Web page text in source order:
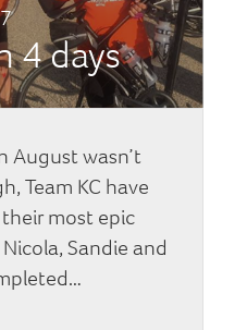
4 days
August wasn’t
Team KC have
most epic
Sandie and